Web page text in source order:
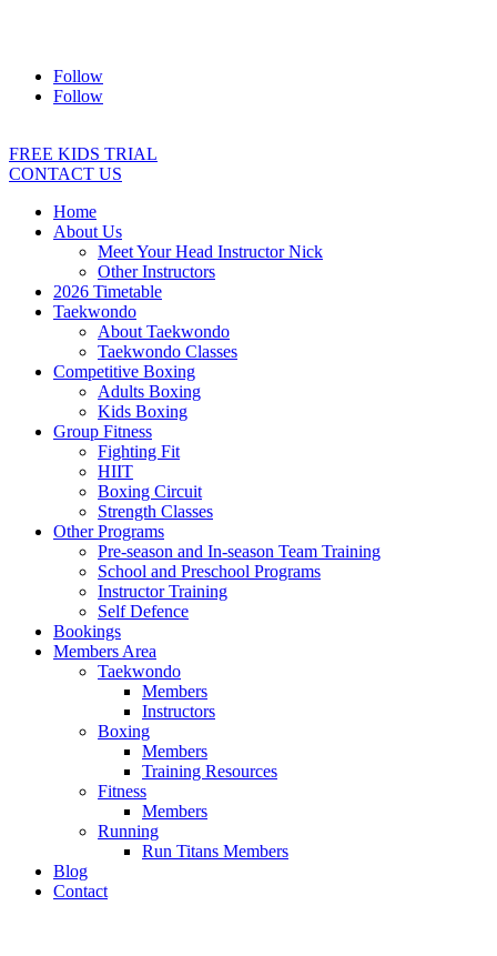
Follow
Follow
FREE KIDS TRIAL
CONTACT US
Home
About Us
Meet Your Head Instructor Nick
Other Instructors
2026 Timetable
Taekwondo
About Taekwondo
Taekwondo Classes
Competitive Boxing
Adults Boxing
Kids Boxing
Group Fitness
Fighting Fit
HIIT
Boxing Circuit
Strength Classes
Other Programs
Pre-season and In-season Team Training
School and Preschool Programs
Instructor Training
Self Defence
Bookings
Members Area
Taekwondo
Members
Instructors
Boxing
Members
Training Resources
Fitness
Members
Running
Run Titans Members
Blog
Contact